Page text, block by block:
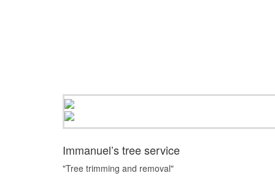
Immanuel’s tree service
"Tree trimming and removal"